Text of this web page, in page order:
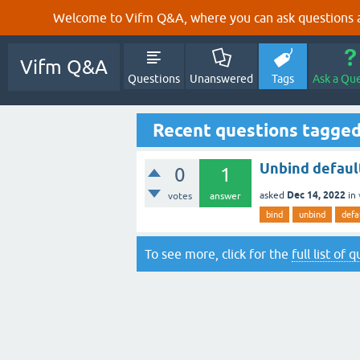
Welcome to Vifm Q&A, where you can ask
Vifm Q&A
Questions Unanswered Tags Ask a
Recent questions
0
votes
1
answer
Unbind
asked Dec 14, 2022 in
bind unbind
To see more, click for the full list of